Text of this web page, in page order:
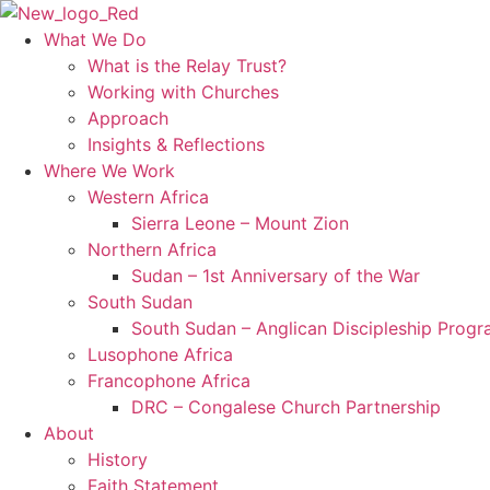
Skip
What We Do
What is the Relay Trust?
Working with Churches
Approach
Insights & Reflections
Where We Work
Western Africa
Sierra Leone – Mount Zion
Northern Africa
Sudan – 1st Anniversary of the War
South Sudan
South Sudan – Anglican Discipleship
Lusophone Africa
Francophone Africa
DRC – Congalese Church Partnership
About
History
Faith Statement